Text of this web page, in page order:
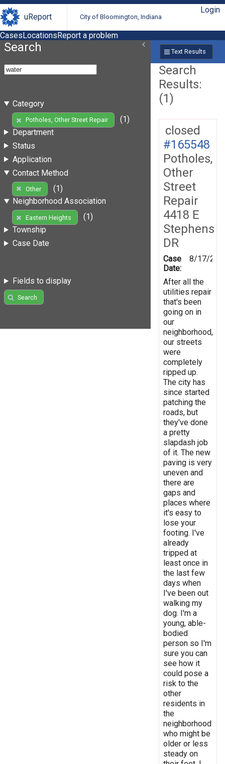
uReport City of Bloomington, Indiana
Login
CasesLocationsReport a problem
Search
Category
Potholes, Other Street Repair
(1)
Department
Status
Application
Contact Method
Other
(1)
Neighborhood Association
Eastern Heights
(1)
Township
Case Date
Fields to display
Search
Text Results
Search
Results:
(1)
closed
#165548
Potholes,
Other
Street
Repair
4418 E
Stephens
DR
Case
Date:
8/17/
After all the
utilities repair
that's been
going on in
our
neighborhood,
our streets
were
completely
ripped up.
The city has
since started
patching the
roads, but
they've done
a pretty
slapdash job
of it. The new
paving is very
uneven and
there are
gaps and
places where
it's easy to
lose your
footing. I've
already
tripped at
least once in
the last few
days when
I've been out
walking my
dog. I'm a
young, able-
bodied
person so I'm
sure you can
see how it
could pose a
risk to the
other
residents in
the
neighborhood
who might be
older or less
steady on